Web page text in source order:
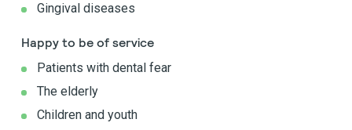
Gingival diseases
Happy to be of service
Patients with dental fear
The elderly
Children and youth